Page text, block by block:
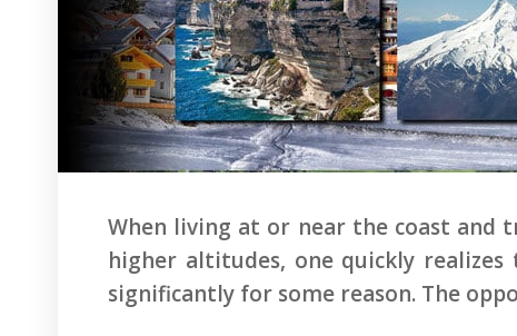
When living at or near the coast and
higher altitudes, one quickly
significantly for some reason. The